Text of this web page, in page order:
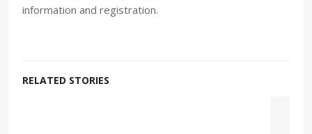
information and registration.
RELATED STORIES